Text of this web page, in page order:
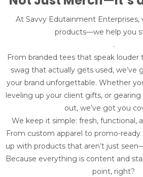
At Savvy Edutainment Enterprises,
products—we help you
.
From branded tees that speak louder
swag that actually gets used, we’ve
your brand unforgettable. Whether
leveling up your client gifts, or
out, we’ve got you
We keep it simple: fresh, functional,
From custom apparel to promo-
up with products that aren’t just
Because everything is content and
point, right?